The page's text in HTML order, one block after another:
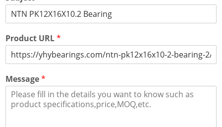
Product URL*
Message*